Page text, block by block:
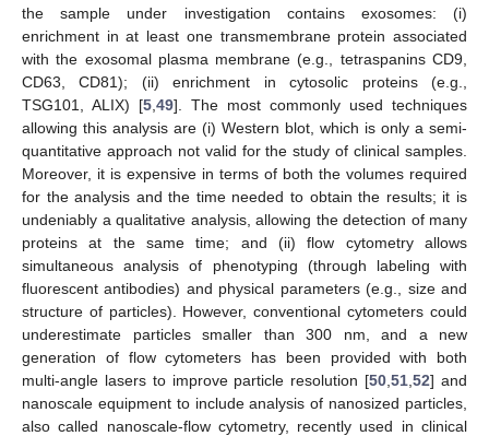
the sample under investigation contains exosomes: (i)
enrichment in at least one transmembrane protein associated
with the exosomal plasma membrane (e.g., tetraspanins CD9,
CD63, CD81); (ii) enrichment in cytosolic proteins (e.g.,
TSG101, ALIX) [5 49]. The most commonly used techniques
allowing this analysis are (i) Western blot, which is only a semi-
quantitative approach not valid for the study of clinical samples.
Moreover, it is expensive in terms of both the volumes required
for the analysis and the time needed to obtain the results; it is
undeniably a qualitative analysis, allowing the detection of many
proteins at the same time; and (ii) flow cytometry allows
simultaneous analysis of phenotyping (through labeling with
fluorescent antibodies) and physical parameters (e.g., size and
structure of particles). However, conventional cytometers could
underestimate particles smaller than 300 nm, and a new
generation of flow cytometers has been provided with both
multi-angle lasers to improve particle resolution [50 ,51 ,52] and
nanoscale equipment to include analysis of nanosized particles,
also called nanoscale-flow cytometry, recently used in clinical